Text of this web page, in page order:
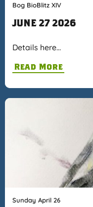
Bog BioBlitz XIV
JUNE 27 2026
Details here…
Read More
Sunday April 26